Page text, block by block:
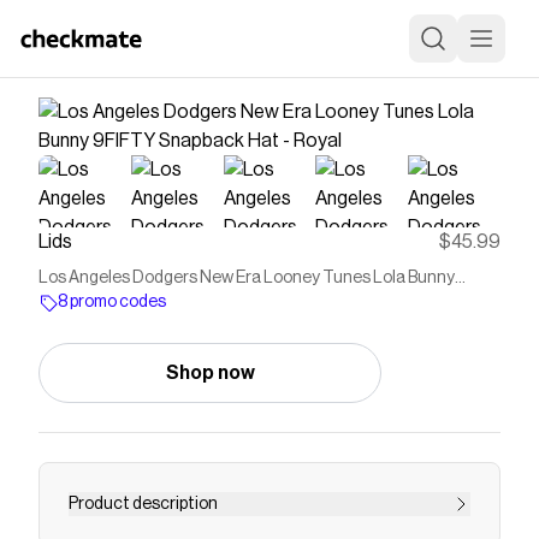
Lids $45.99
Los Angeles Dodgers New Era Looney Tunes Lola Bunny
9FIFTY Snapback Hat - Royal
8 promo codes
Shop now
Product description